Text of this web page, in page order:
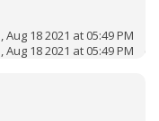
Aug 18 2021 at 05:49 PM
Aug 18 2021 at 05:49 PM 0